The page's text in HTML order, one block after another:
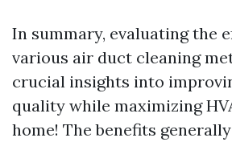
In summary, evaluating the
various air duct cleaning
crucial insights into
quality while maximizing
home! The benefits